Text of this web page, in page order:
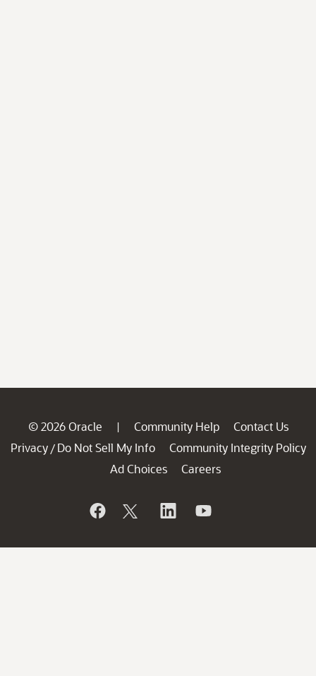
© 2026 Oracle | Community Help
Contact Us
Privacy / Do Not Sell My Info
Community Integrity Policy
Ad Choices
Careers